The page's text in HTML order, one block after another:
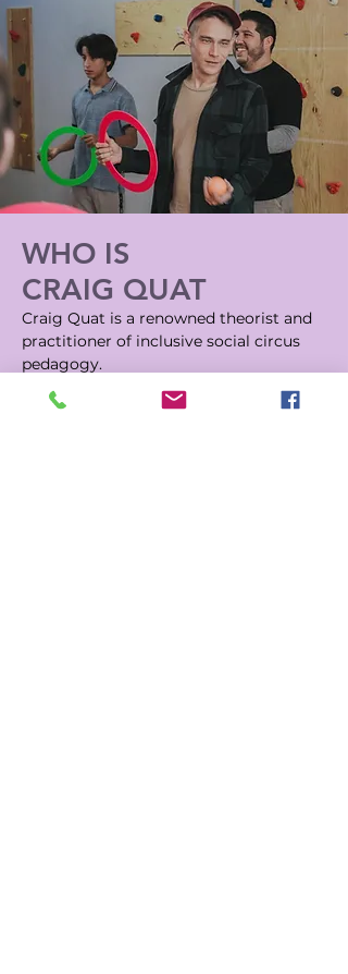
WHO IS
CRAIG QUAT
Craig Quat is a renowned theorist and
practitioner of inclusive social circus
pedagogy.
He investigates the properties of
juggling and searches for ways to make